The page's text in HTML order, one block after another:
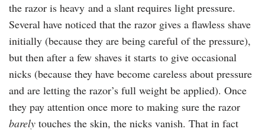
the razor is heavy and a slant requires light pressure.
Several have noticed that the razor gives a flawless shave
initially (because they are being careful of the pressure),
but then after a few shaves it starts to give occasional
nicks (because they have become careless about pressure
and are letting the razor’s full weight be applied). Once
they pay attention once more to making sure the razor
barely touches the skin, the nicks vanish. That in fact